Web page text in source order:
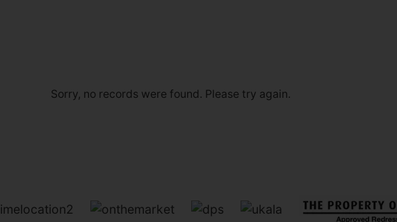
Sorry, no records were found. Please try again.